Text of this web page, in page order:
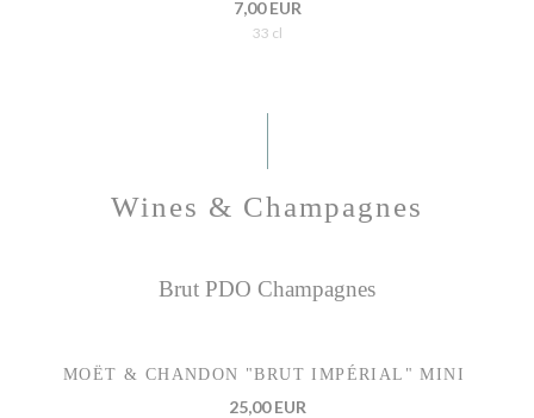
7,00 EUR
33 cl
Wines & Champagnes
Brut PDO Champagnes
MOËT & CHANDON "BRUT IMPÉRIAL" MINI
25,00 EUR